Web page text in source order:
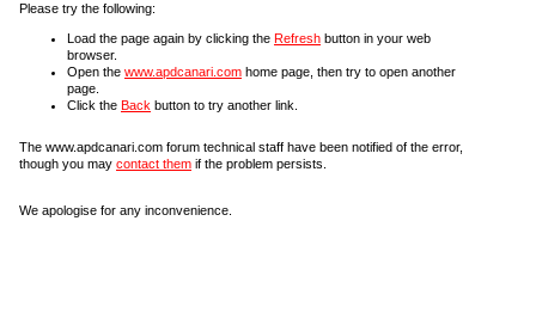
Please try the following:
Load the page again by clicking the Refresh button in your web
browser.
Open the www.apdcanari.com home page, then try to open another
page.
Click the Back button to try another link.
The www.apdcanari.com forum technical staff have been notified of the error,
though you may contact them if the problem persists.
We apologise for any inconvenience.